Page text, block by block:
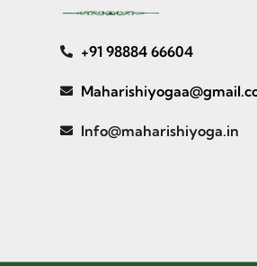
+91 98884 66604
Info@maharishiyoga.in